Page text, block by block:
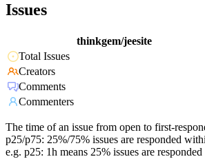
Issues
thinkgem/jeesite
Total Issues
Creators
Comments
Commenters
The time of an issue from open to first-
p25/p75: 25%/75% issues are responded
e.g. p25: 1h means 25% issues are